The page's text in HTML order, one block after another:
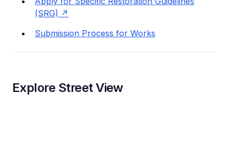
(SRG)
Submission Process for Works
Explore Street View